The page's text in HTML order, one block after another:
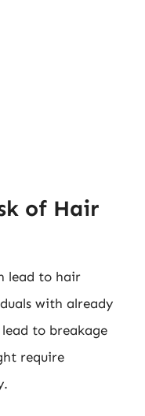
of Hair
lead to hair
with already
to breakage
require